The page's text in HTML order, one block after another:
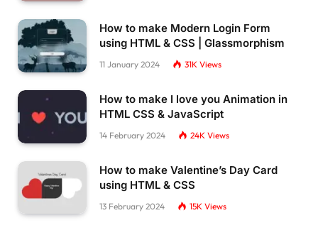
How to make Modern Login Form
using HTML & CSS | Glassmorphism
11 January 2024 31K Views
How to make I love you Animation in
HTML CSS & JavaScript
14 February 2024 24K Views
How to make Valentine’s Day Card
using HTML & CSS
13 February 2024 15K Views